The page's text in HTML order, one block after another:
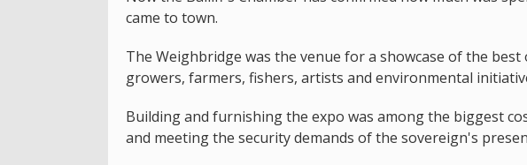
came to town.
The Weighbridge was the venue for a showcase of the
growers, farmers, fishers, artists and environmental
Building and furnishing the expo was among the biggest
and meeting the security demands of the sovereign's